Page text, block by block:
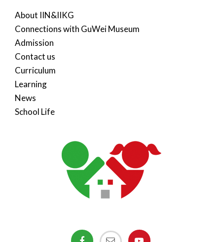
About IIN&IIKG
Connections with GuWei Museum
Admission
Contact us
Curriculum
Learning
News
School Life